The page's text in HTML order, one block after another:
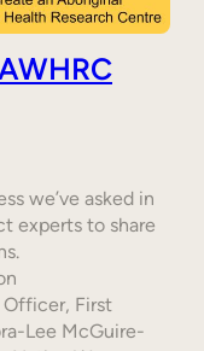
we’ve asked in
experts to share
First
Lee McGuire-